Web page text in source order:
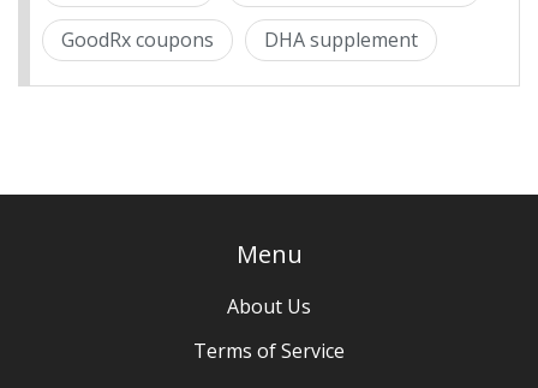
GoodRx coupons DHA supplement
Menu
About Us
Terms of Service